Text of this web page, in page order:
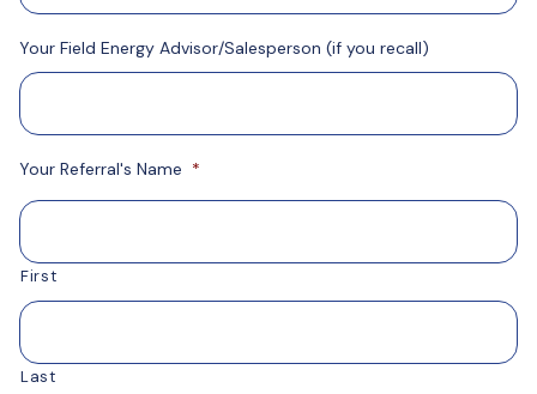
Your Field Energy Advisor/Salesperson (if you recall)
Your Referral's Name *
First
Last